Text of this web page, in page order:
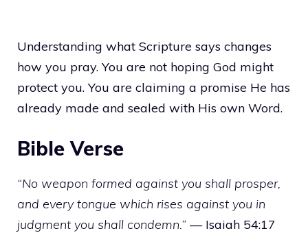
Understanding what Scripture says changes
how you pray. You are not hoping God might
protect you. You are claiming a promise He has
already made and sealed with His own Word.
Bible Verse
“No weapon formed against you shall prosper,
and every tongue which rises against you in
judgment you shall condemn.” — Isaiah 54:17